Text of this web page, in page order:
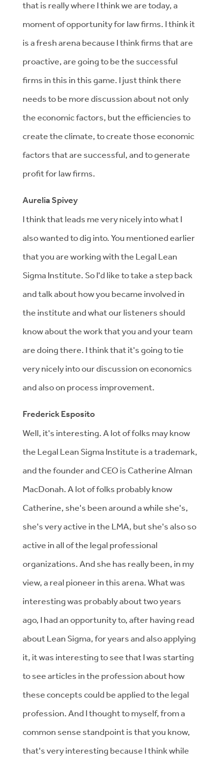
that is really where I think we are today, a
moment of opportunity for law firms. I think it
is a fresh arena because I think firms that are
proactive, are going to be the successful
firms in this in this game. I just think there
needs to be more discussion about not only
the economic factors, but the efficiencies to
create the climate, to create those economic
factors that are successful, and to generate
profit for law firms.
Aurelia Spivey
I think that leads me very nicely into what I
also wanted to dig into. You mentioned earlier
that you are working with the Legal Lean
Sigma Institute. So I'd like to take a step back
and talk about how you became involved in
the institute and what our listeners should
know about the work that you and your team
are doing there. I think that it's going to tie
very nicely into our discussion on economics
and also on process improvement.
Frederick Esposito
Well, it's interesting. A lot of folks may know
the Legal Lean Sigma Institute is a trademark,
and the founder and CEO is Catherine Alman
MacDonah. A lot of folks probably know
Catherine, she's been around a while she's,
she's very active in the LMA, but she's also so
active in all of the legal professional
organizations. And she has really been, in my
view, a real pioneer in this arena. What was
interesting was probably about two years
ago, I had an opportunity to, after having read
about Lean Sigma, for years and also applying
it, it was interesting to see that I was starting
to see articles in the profession about how
these concepts could be applied to the legal
profession. And I thought to myself, from a
common sense standpoint is that you know,
that's very interesting because I think while